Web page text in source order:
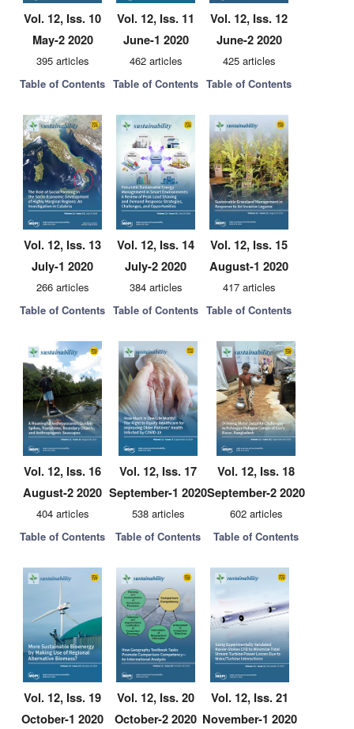
Vol. 12, Iss. 10
May-2 2020
395 articles
Table of Contents
Vol. 12, Iss. 11
June-1 2020
462 articles
Table of Contents
Vol. 12, Iss. 12
June-2 2020
425 articles
Table of Contents
Vol. 12, Iss. 13
July-1 2020
266 articles
Table of Contents
Vol. 12, Iss. 14
July-2 2020
384 articles
Table of Contents
Vol. 12, Iss. 15
August-1 2020
417 articles
Table of Contents
Vol. 12, Iss. 16
August-2 2020
404 articles
Table of Contents
Vol. 12, Iss. 17
September-1 2020
538 articles
Table of Contents
Vol. 12, Iss. 18
September-2 2020
602 articles
Table of Contents
Vol. 12, Iss. 19
October-1 2020
Vol. 12, Iss. 20
October-2 2020
Vol. 12, Iss. 21
November-1 2020